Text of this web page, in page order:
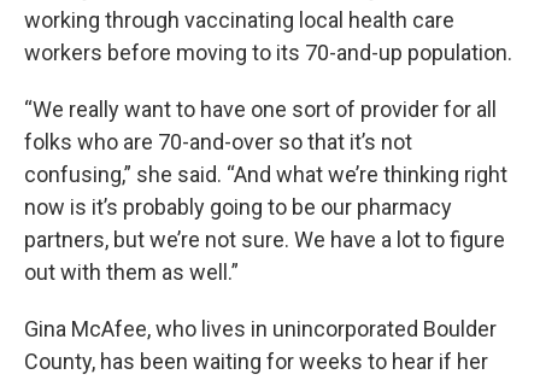
working through vaccinating local health care
workers before moving to its 70-and-up population.
“We really want to have one sort of provider for all
folks who are 70-and-over so that it’s not
confusing,” she said. “And what we’re thinking right
now is it’s probably going to be our pharmacy
partners, but we’re not sure. We have a lot to figure
out with them as well.”
Gina McAfee, who lives in unincorporated Boulder
County, has been waiting for weeks to hear if her